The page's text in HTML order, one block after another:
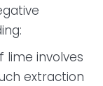
lime involves
extraction